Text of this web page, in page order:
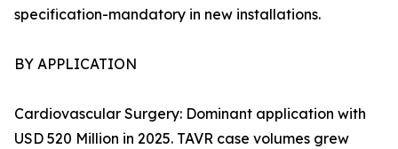
specification-mandatory in new installations.
BY APPLICATION
Cardiovascular Surgery: Dominant application with
USD 520 Million in 2025. TAVR case volumes grew